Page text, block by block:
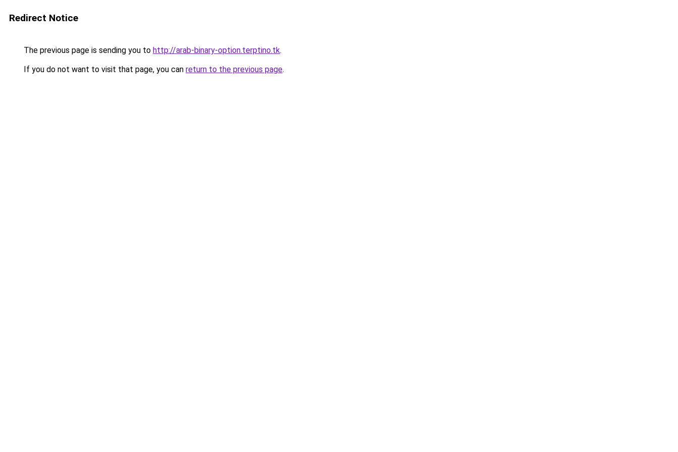
Redirect Notice
The previous page is sending you to http://arab-binary-option.terptino.tk.
If you do not want to visit that page, you can return to the previous page.